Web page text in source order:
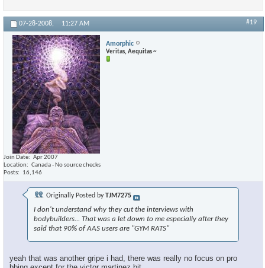
07-28-2008, 11:27 AM #19
Amorphic
Veritas, Aequitas ~
Join Date
Apr 2007
Location
Canada - No source checks
Posts
16,146
Originally Posted byTJM7275
I don't understand why they cut the interviews with
bodybuilders... That was a let down to me especially after they
said that 90% of AAS users are "GYM RATS"
yeah that was another gripe i had, there was really no focus on pro